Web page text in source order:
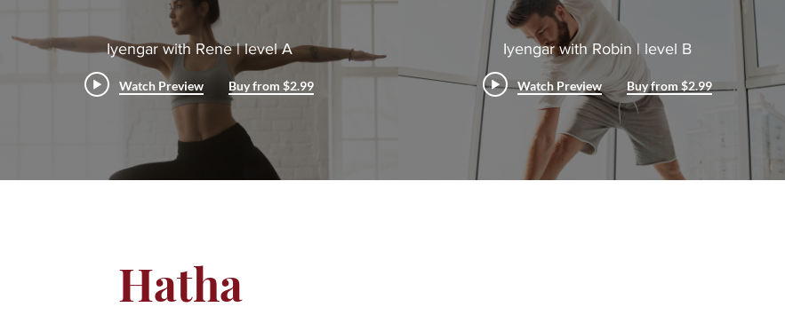
Iyengar with Rene | level A
Watch Preview Buy from $2.99
Iyengar with Robin | level B
Watch Preview Buy from $2.99
Hatha